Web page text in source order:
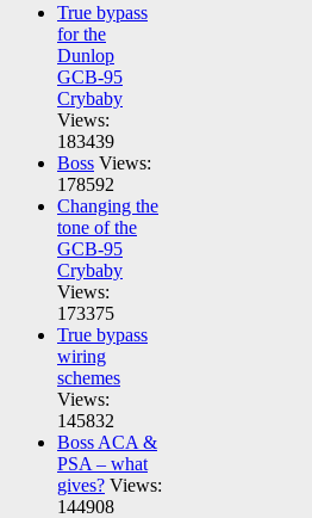
True bypass
for the
Dunlop
GCB-95
Crybaby
Views:
183439
Boss Views:
178592
Changing the
tone of the
GCB-95
Crybaby
Views:
173375
True bypass
wiring
schemes
Views:
145832
Boss ACA &
PSA – what
gives? Views:
144908